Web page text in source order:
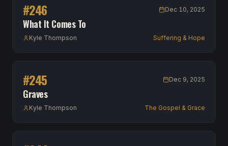
#246 Dec 10, 2025
What It Comes To
Kyle Thompson Suffering & Hope
#245 Dec 9, 2025
Graves
Kyle Thompson The Gospel & Grace